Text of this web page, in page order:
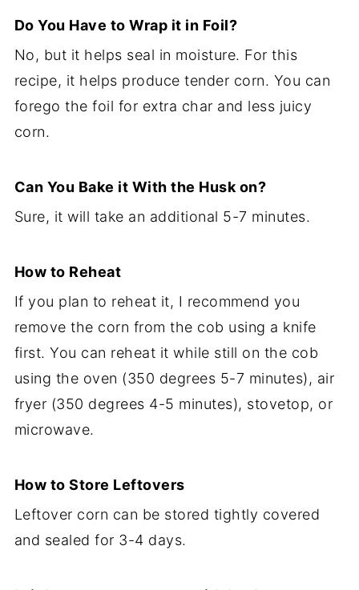
Do You Have to Wrap it in Foil?
No, but it helps seal in moisture. For this
recipe, it helps produce tender corn. You can
forego the foil for extra char and less juicy
corn.
Can You Bake it With the Husk on?
Sure, it will take an additional 5-7 minutes.
How to Reheat
If you plan to reheat it, I recommend you
remove the corn from the cob using a knife
first. You can reheat it while still on the cob
using the oven (350 degrees 5-7 minutes), air
fryer (350 degrees 4-5 minutes), stovetop, or
microwave.
How to Store Leftovers
Leftover corn can be stored tightly covered
and sealed for 3-4 days.